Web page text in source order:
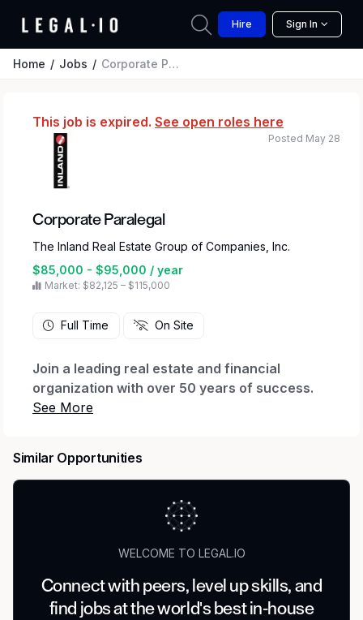
Hire Sign In
Home Jobs Corporate Paralegal
This job is expired. See open roles here
Corporate Paralegal
The Inland Real Estate Group of Companies, Inc.
$85,000 - $95,000 / year
Market: $82,125 – $115,000
Posted May 28
Full Time On Site
Join a leading real estate and financial
organization with over 50 years of success.
At Inland, we invest in talent, collaboration, and
dynamic legal team.
The Corporate Paralegal plays a critical role in
supporting Inland’s legal operations by
compliance, and assisting with complex
transactions across our investment platforms.
Similar Opportunities
WELCOME TO LEGAL.IO
Connect with peers, level up skills, and
find jobs at the world's best in-house